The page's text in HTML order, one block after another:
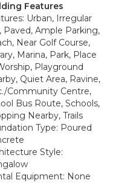
Features
Urban, Irregular
Paved, Ample Parking,
Near Golf Course,
Marina, Park, Place
Playground
Quiet Area, Ravine,
Community Centre,
Bus Route, Schools,
Nearby, Trails
Type: Poured
Style:
Equipment: None